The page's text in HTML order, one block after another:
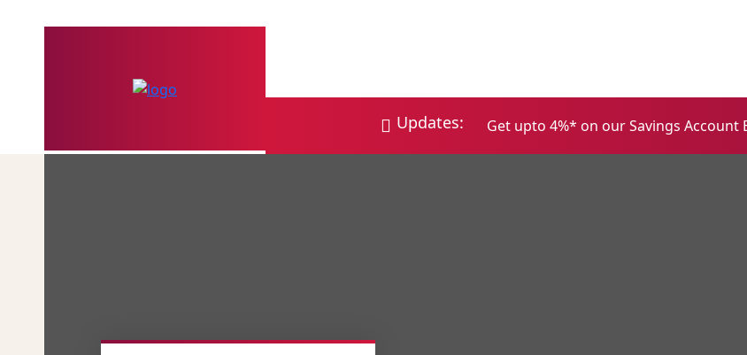
Updates: Get upto 4%* on our Savings Account